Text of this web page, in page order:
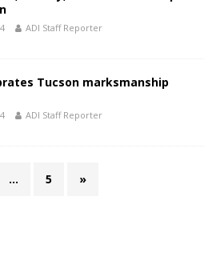
ADI Staff Reporter
Tucson marksmanship
ADI Staff Reporter
… 5 »